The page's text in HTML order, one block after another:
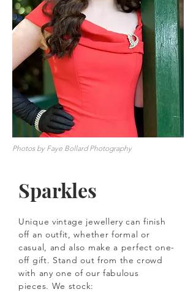
Photos by Faye Bollard Photography
Sparkles
Unique vintage jewellery can finish
off an outfit, whether formal or
casual, and also make a perfect one-
off gift. Stand out from the crowd
with any one of our fabulous
pieces. We stock: